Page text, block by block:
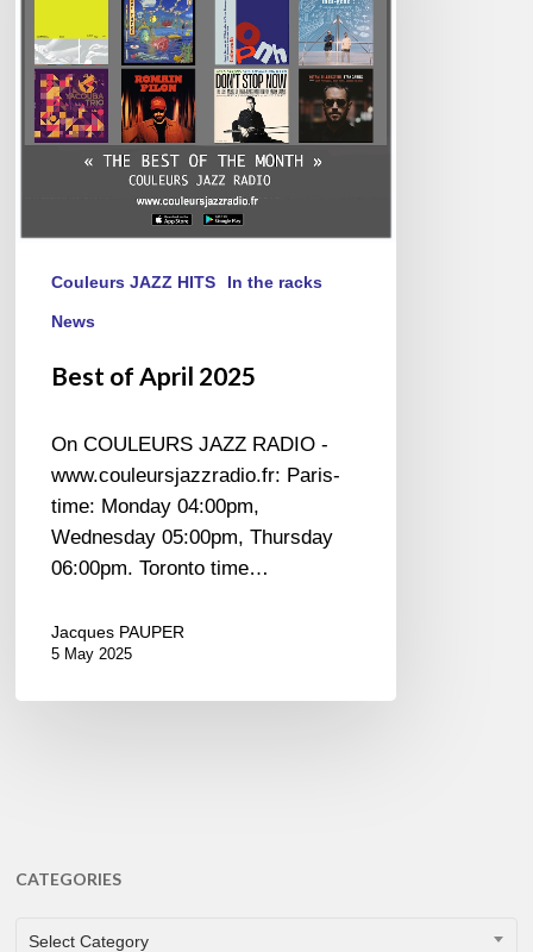
Couleurs JAZZ HITS In the racks
News
Best of April 2025
On COULEURS JAZZ RADIO -
www.couleursjazzradio.fr: Paris-
time: Monday 04:00pm,
Wednesday 05:00pm, Thursday
06:00pm. Toronto time…
Jacques PAUPER
5 May 2025
CATEGORIES
CATEGORIES
Select Category